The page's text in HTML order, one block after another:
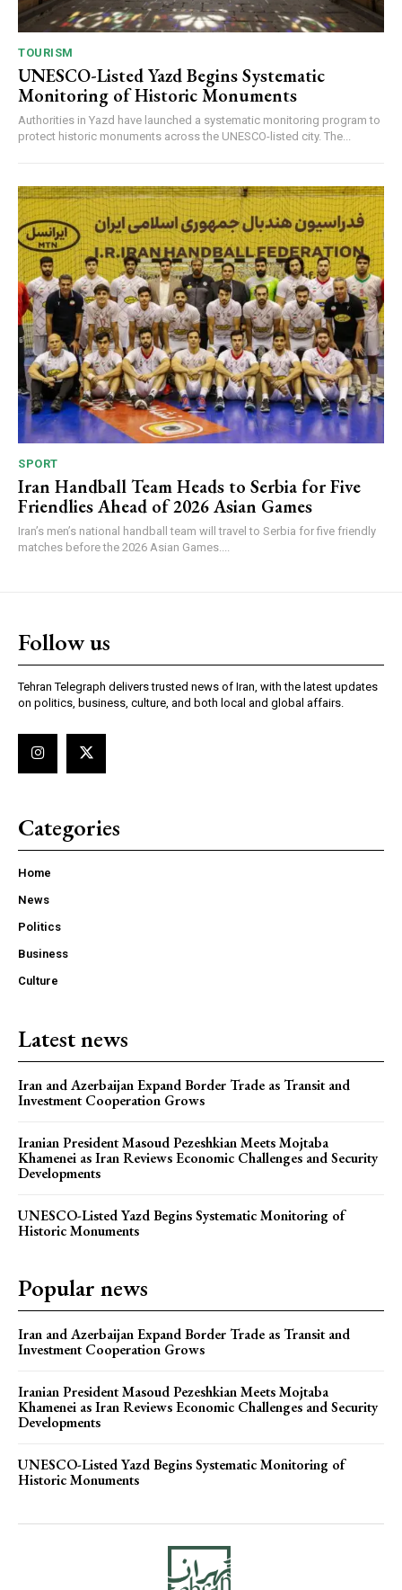
TOURISM
UNESCO-Listed Yazd Begins Systematic
Monitoring of Historic Monuments
Authorities in Yazd have launched a systematic monitoring program to
protect historic monuments across the UNESCO-listed city. The...
SPORT
Iran Handball Team Heads to Serbia for Five
Friendlies Ahead of 2026 Asian Games
Iran’s men’s national handball team will travel to Serbia for five friendly
matches before the 2026 Asian Games....
Follow us
Tehran Telegraph delivers trusted news of Iran, with the latest updates
on politics, business, culture, and both local and global affairs.
Categories
Home
News
Politics
Business
Culture
Latest news
Iran and Azerbaijan Expand Border Trade as Transit and
Investment Cooperation Grows
Iranian President Masoud Pezeshkian Meets Mojtaba
Khamenei as Iran Reviews Economic Challenges and Security
Developments
UNESCO-Listed Yazd Begins Systematic Monitoring of
Historic Monuments
Popular news
Iran and Azerbaijan Expand Border Trade as Transit and
Investment Cooperation Grows
Iranian President Masoud Pezeshkian Meets Mojtaba
Khamenei as Iran Reviews Economic Challenges and Security
Developments
UNESCO-Listed Yazd Begins Systematic Monitoring of
Historic Monuments